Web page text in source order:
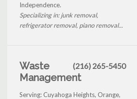
Independence.
Specializing in: junk removal,
refrigerator removal, piano removal...
Waste
Management
(216) 265-5450
Serving: Cuyahoga Heights, Orange,